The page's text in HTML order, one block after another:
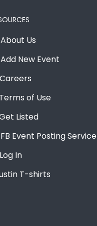
About Us
Add New Event
Careers
Terms of Use
Listed
FB Event Posting Service
Log In
T-shirts